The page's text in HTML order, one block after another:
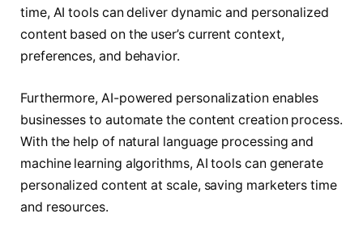
time, AI tools can deliver dynamic and personalized
content based on the user’s current context,
preferences, and behavior.
Furthermore, AI-powered personalization enables
businesses to automate the content creation process.
With the help of natural language processing and
machine learning algorithms, AI tools can generate
personalized content at scale, saving marketers time
and resources.